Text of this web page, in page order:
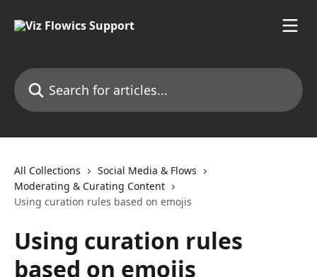
Search for articles...
All Collections
Social Media & Flows
Moderating & Curating Content
Using curation rules based on emojis
Using curation rules
based on emojis